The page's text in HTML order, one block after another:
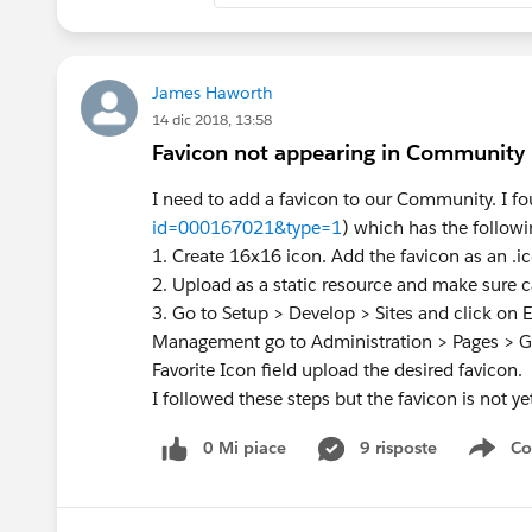
James Haworth
14 dic 2018, 13:58
Favicon not appearing in Community
I need to add a favicon to our Community. I
id=000167021&type=1) which has the
1. Create 16x16 icon. Add the favicon as an
2. Upload as a static resource and make
3. Go to Setup > Develop > Sites and click
Management go to Administration > Pages >
Favorite Icon field upload the desired favicon.
I followed these steps but the favicon is not
0 Mi piace 9 risposte